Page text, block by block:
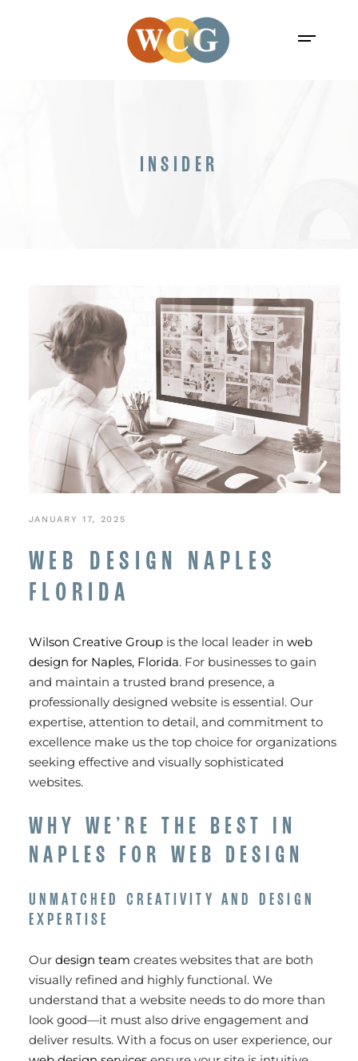
INSIDER
JANUARY 17, 2025
WEB DESIGN NAPLES
FLORIDA
Wilson Creative Groupis the local leader in web
design for Naples, Florida. For businesses to gain
and maintain a trusted brand presence, a
professionally designed website is essential. Our
expertise, attention to detail, and commitment to
excellence make us the top choice for organizations
seeking effective and visually sophisticated
websites.
WHY WE’RE THE BEST IN
NAPLES FOR WEB DESIGN
UNMATCHED CREATIVITY AND DESIGN
EXPERTISE
Our design team creates websites that are both
visually refined and highly functional. We
understand that a website needs to do more than
look good—it must also drive engagement and
deliver results. With a focus on user experience, our